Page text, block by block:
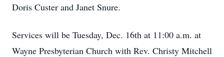
Doris Custer and Janet Snure.
Services will be Tuesday, Dec. 16th at 11:00 a.m. at
Wayne Presbyterian Church with Rev. Christy Mitchell